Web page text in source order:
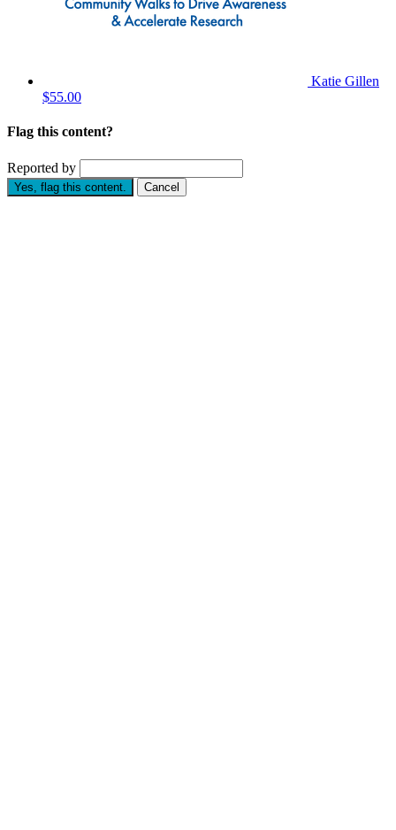
Katie Gillen
$55.00
Flag this content?
Reported by
Yes, flag this content. Cancel